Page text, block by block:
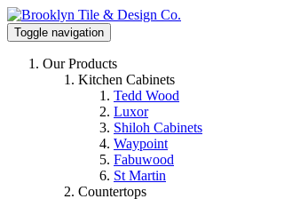
Toggle navigation
Our Products
Kitchen Cabinets
Tedd Wood
Luxor
Shiloh Cabinets
Waypoint
Fabuwood
St Martin
Countertops